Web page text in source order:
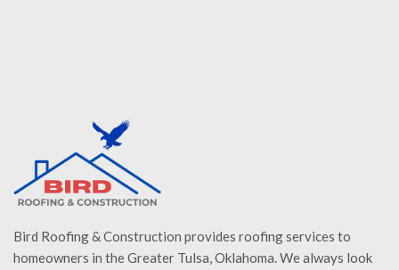
Bird Roofing & Construction provides roofing services to
homeowners in the Greater Tulsa, Oklahoma. We always look